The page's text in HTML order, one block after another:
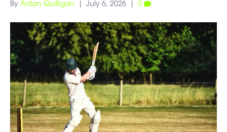
By Aidan Quilligan July 6, 2026 0